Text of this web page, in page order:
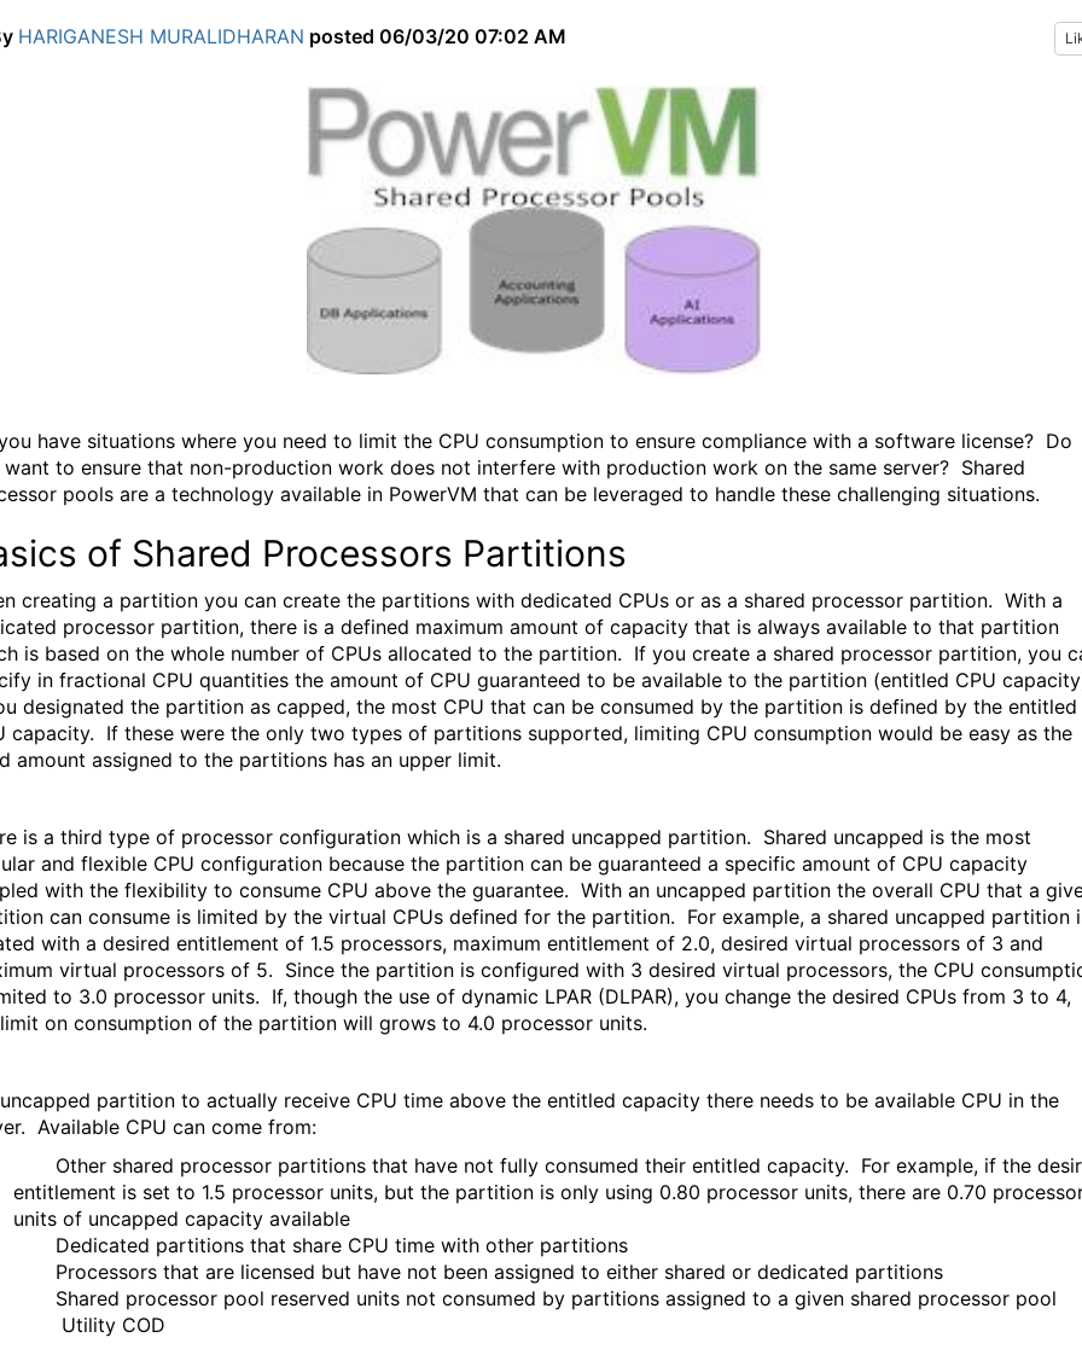
HARIGANESH MURALIDHARAN posted 06/03/20 07:02 AM
have situations where you need to limit the CPU consumption to ensure compliance with a software license? Do
want to ensure that non-production work does not interfere with production work on the same server? Shared
pools are a technology available in PowerVM that can be leveraged to handle these challenging situations.
of Shared Processors Partitions
creating a partition you can create the partitions with dedicated CPUs or as a shared processor partition. With a
processor partition, there is a defined maximum amount of capacity that is always available to that partition
is based on the whole number of CPUs allocated to the partition. If you create a shared processor partition, you
in fractional CPU quantities the amount of CPU guaranteed to be available to the partition (entitled CPU
designated the partition as capped, the most CPU that can be consumed by the partition is defined by the entitled
capacity. If these were the only two types of partitions supported, limiting CPU consumption would be easy as the
amount assigned to the partitions has an upper limit.
is a third type of processor configuration which is a shared uncapped partition. Shared uncapped is the most
and flexible CPU configuration because the partition can be guaranteed a specific amount of CPU capacity
with the flexibility to consume CPU above the guarantee. With an uncapped partition the overall CPU that a
can consume is limited by the virtual CPUs defined for the partition. For example, a shared uncapped partition
with a desired entitlement of 1.5 processors, maximum entitlement of 2.0, desired virtual processors of 3 and
virtual processors of 5. Since the partition is configured with 3 desired virtual processors, the CPU
to 3.0 processor units. If, though the use of dynamic LPAR (DLPAR), you change the desired CPUs from 3 to 4,
on consumption of the partition will grows to 4.0 processor units.
partition to actually receive CPU time above the entitled capacity there needs to be available CPU in the
Available CPU can come from:
Other shared processor partitions that have not fully consumed their entitled capacity. For example, if the
entitlement is set to 1.5 processor units, but the partition is only using 0.80 processor units, there are 0.70
units of uncapped capacity available
Dedicated partitions that share CPU time with other partitions
Processors that are licensed but have not been assigned to either shared or dedicated partitions
Shared processor pool reserved units not consumed by partitions assigned to a given shared processor pool
Utility COD